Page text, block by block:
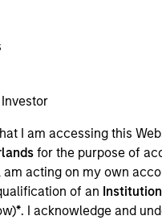
I am accessing this
for the purpose of
acting on my own
of an
*. I acknowledge and
COMMUNICATION